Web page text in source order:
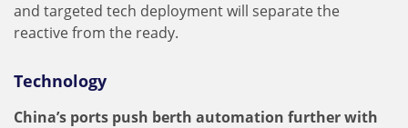
and targeted tech deployment will separate the
reactive from the ready.
Technology
China’s ports push berth automation further with